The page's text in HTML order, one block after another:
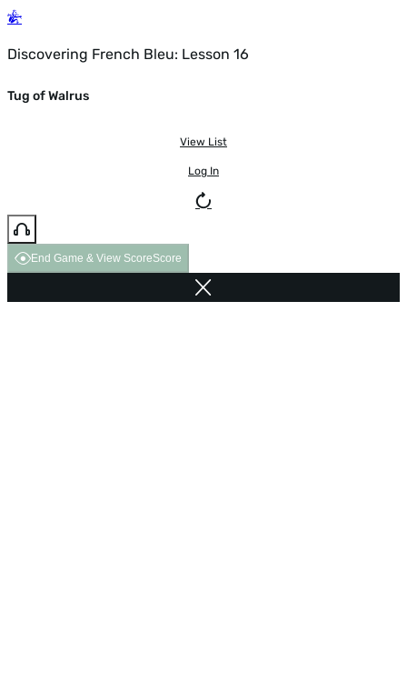
Discovering French Bleu: Lesson 16
Tug of Walrus
View List
Log In
End Game & View ScoreScore